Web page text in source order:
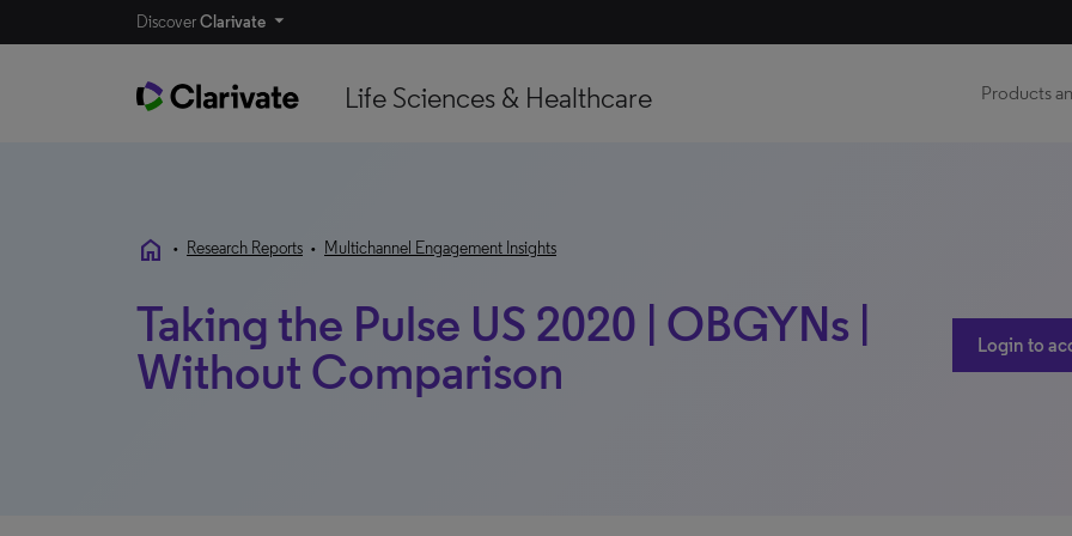
DiscoverClarivate
Life Sciences & Healthcare Products
home • Research Reports • Multichannel Engagement Insights
Taking the Pulse US 2020 | OBGYNs |
Without Comparison
Login to